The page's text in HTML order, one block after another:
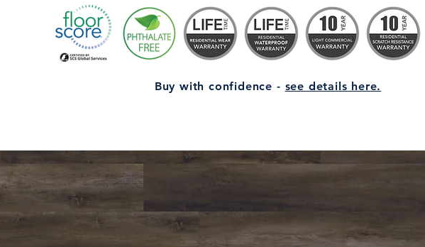
Buy with confidence - see details here.